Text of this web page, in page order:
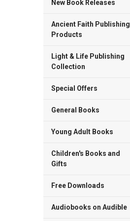
New Book Releases
Ancient Faith Publishing
Products
Light & Life Publishing
Collection
Special Offers
General Books
Young Adult Books
Children's Books and
Gifts
Free Downloads
Audiobooks on Audible